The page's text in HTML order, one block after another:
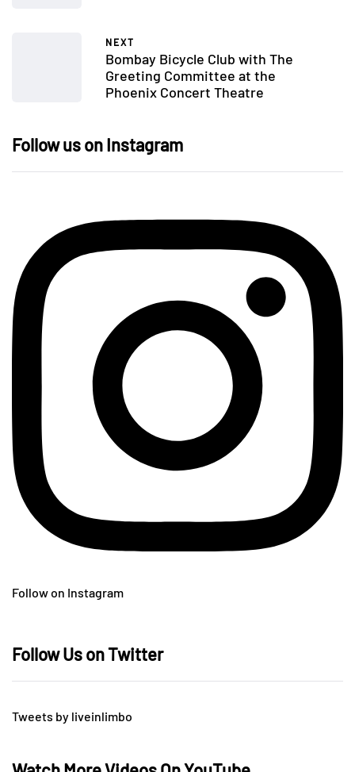
NEXT
Bombay Bicycle Club with The
Greeting Committee at the
Phoenix Concert Theatre
Follow us on Instagram
Follow on Instagram
Follow Us on Twitter
Tweets by liveinlimbo